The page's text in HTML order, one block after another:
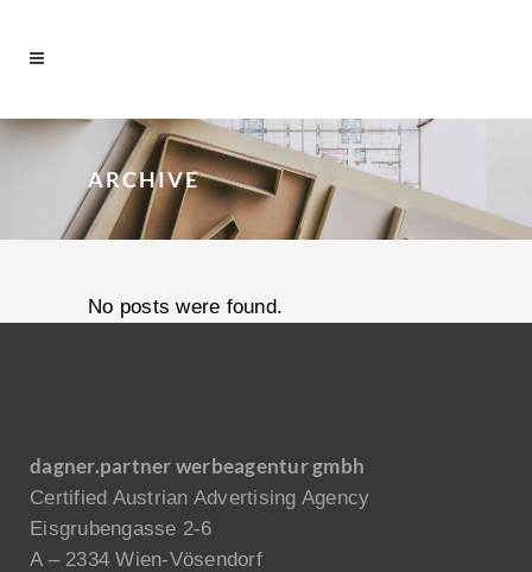
ARCHIVE
No posts were found.
dagner.partner werbeagentur gmbh
Certified Austrian Advertising Agency
Eisgrubengasse 2-6
A – 2334 Wien-Vösendorf